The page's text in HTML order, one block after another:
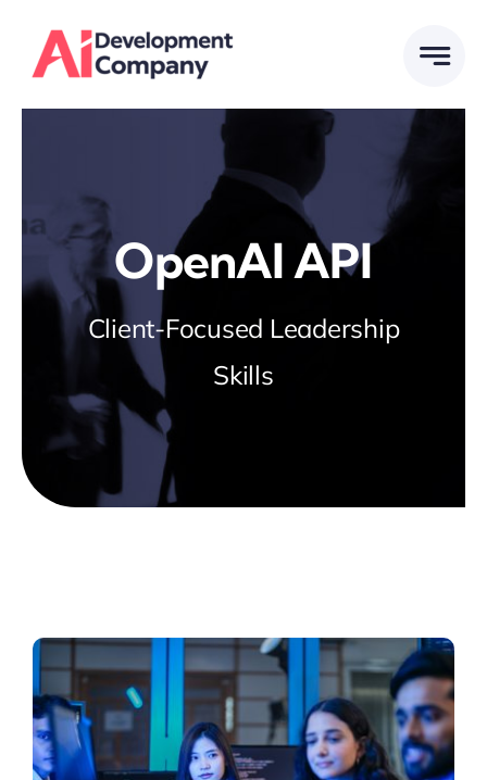
content
OpenAI API
Client-Focused Leadership
Skills